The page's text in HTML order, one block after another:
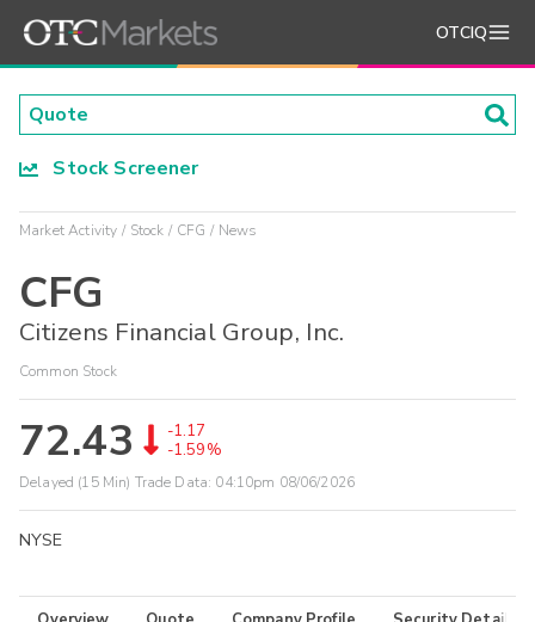
OTCIQ
Stock Screener
Market Activity Stock CFG News
CFG
Citizens Financial Group, Inc.
Common Stock
72.43
-1.17
-1.59%
Delayed (15 Min) Trade Data: 04:10pm 08/06/2026
NYSE